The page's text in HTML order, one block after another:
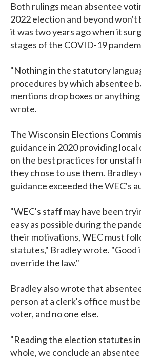
Both rulings mean absentee
2022 election and beyond won't
it was two years ago when it
stages of the COVID-19
"Nothing in the statutory
procedures by which absentee
mentions drop boxes or
wrote.
The Wisconsin Elections
guidance in 2020 providing
on the best practices for
they chose to use them.
guidance exceeded the WEC's
"WEC's staff may have been
easy as possible during the
their motivations, WEC must
statutes," Bradley wrote. "Good
override the law."
Bradley also wrote that
person at a clerk's office must
voter, and no one else.
"Reading the election statutes
whole, we conclude an